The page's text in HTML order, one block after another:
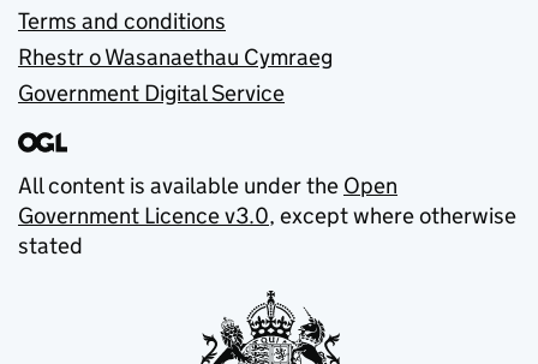
Terms and conditions
Rhestr o Wasanaethau Cymraeg
Government Digital Service
All content is available under the Open
Government Licence v3.0, except where otherwise
stated